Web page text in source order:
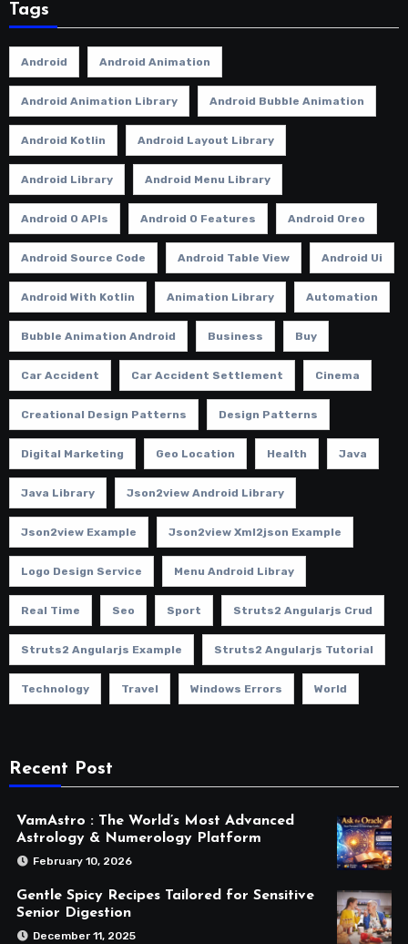
Tags
Android Android Animation
Android Animation Library Android Bubble Animation
Android Kotlin Android Layout Library
Android Library Android Menu Library
Android O APIs Android O Features Android Oreo
Android Source Code Android Table View Android Ui
Android With Kotlin Animation Library Automation
Bubble Animation Android Business Buy
Car Accident Car Accident Settlement Cinema
Creational Design Patterns Design Patterns
Digital Marketing Geo Location Health Java
Java Library Json2view Android Library
Json2view Example Json2view Xml2json Example
Logo Design Service Menu Android Libray
Real Time Seo Sport Struts2 Angularjs Crud
Struts2 Angularjs Example Struts2 Angularjs Tutorial
Technology Travel Windows Errors World
Recent Post
VamAstro : The World’s Most Advanced
Astrology & Numerology Platform
February 10, 2026
Gentle Spicy Recipes Tailored for Sensitive
Senior Digestion
December 11, 2025